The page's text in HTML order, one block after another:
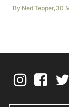
By Ned Tepper,30